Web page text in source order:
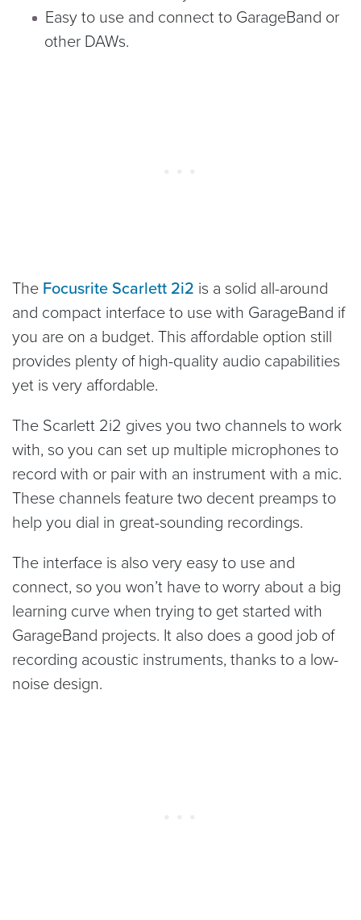
Easy to use and connect to GarageBand or
other DAWs.
The Focusrite Scarlett 2i2 is a solid all-around
and compact interface to use with GarageBand if
you are on a budget. This affordable option still
provides plenty of high-quality audio capabilities
yet is very affordable.
The Scarlett 2i2 gives you two channels to work
with, so you can set up multiple microphones to
record with or pair with an instrument with a mic.
These channels feature two decent preamps to
help you dial in great-sounding recordings.
The interface is also very easy to use and
connect, so you won’t have to worry about a big
learning curve when trying to get started with
GarageBand projects. It also does a good job of
recording acoustic instruments, thanks to a low-
noise design.